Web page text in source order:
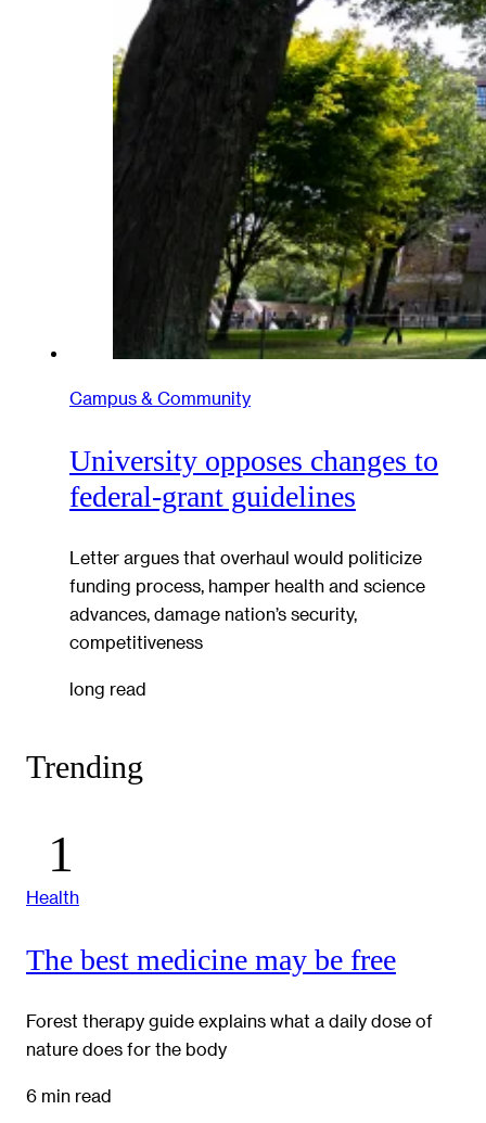
Campus & Community
University opposes changes to
federal-grant guidelines
Letter argues that overhaul would politicize
funding process, hamper health and science
advances, damage nation’s security,
competitiveness
long read
Trending
Health
The best medicine may be free
Forest therapy guide explains what a daily dose of
nature does for the body
6 min read